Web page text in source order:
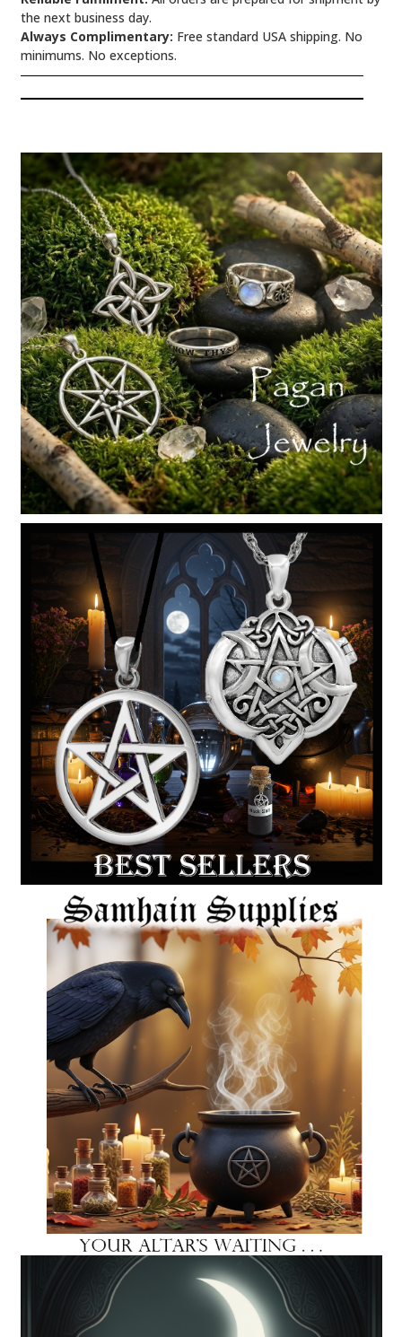
the next business day.
Always Complimentary: Free standard USA shipping. No
minimums. No exceptions.